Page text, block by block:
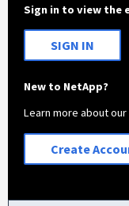
Sign in to view the
SIGN IN
New to NetApp?
Learn more about
Create